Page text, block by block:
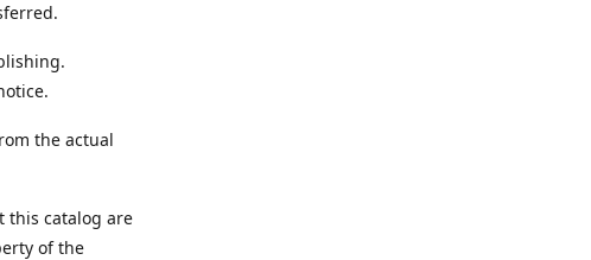
the actual
this catalog are
of the